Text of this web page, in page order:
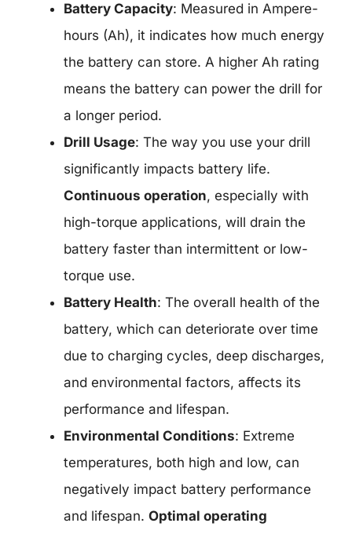
Battery Capacity: Measured in Ampere-
hours (Ah), it indicates how much energy
the battery can store. A higher Ah rating
means the battery can power the drill for
a longer period.
Drill Usage: The way you use your drill
significantly impacts battery life.
Continuous operation, especially with
high-torque applications, will drain the
battery faster than intermittent or low-
torque use.
Battery Health: The overall health of the
battery, which can deteriorate over time
due to charging cycles, deep discharges,
and environmental factors, affects its
performance and lifespan.
Environmental Conditions: Extreme
temperatures, both high and low, can
negatively impact battery performance
and lifespan. Optimal operating